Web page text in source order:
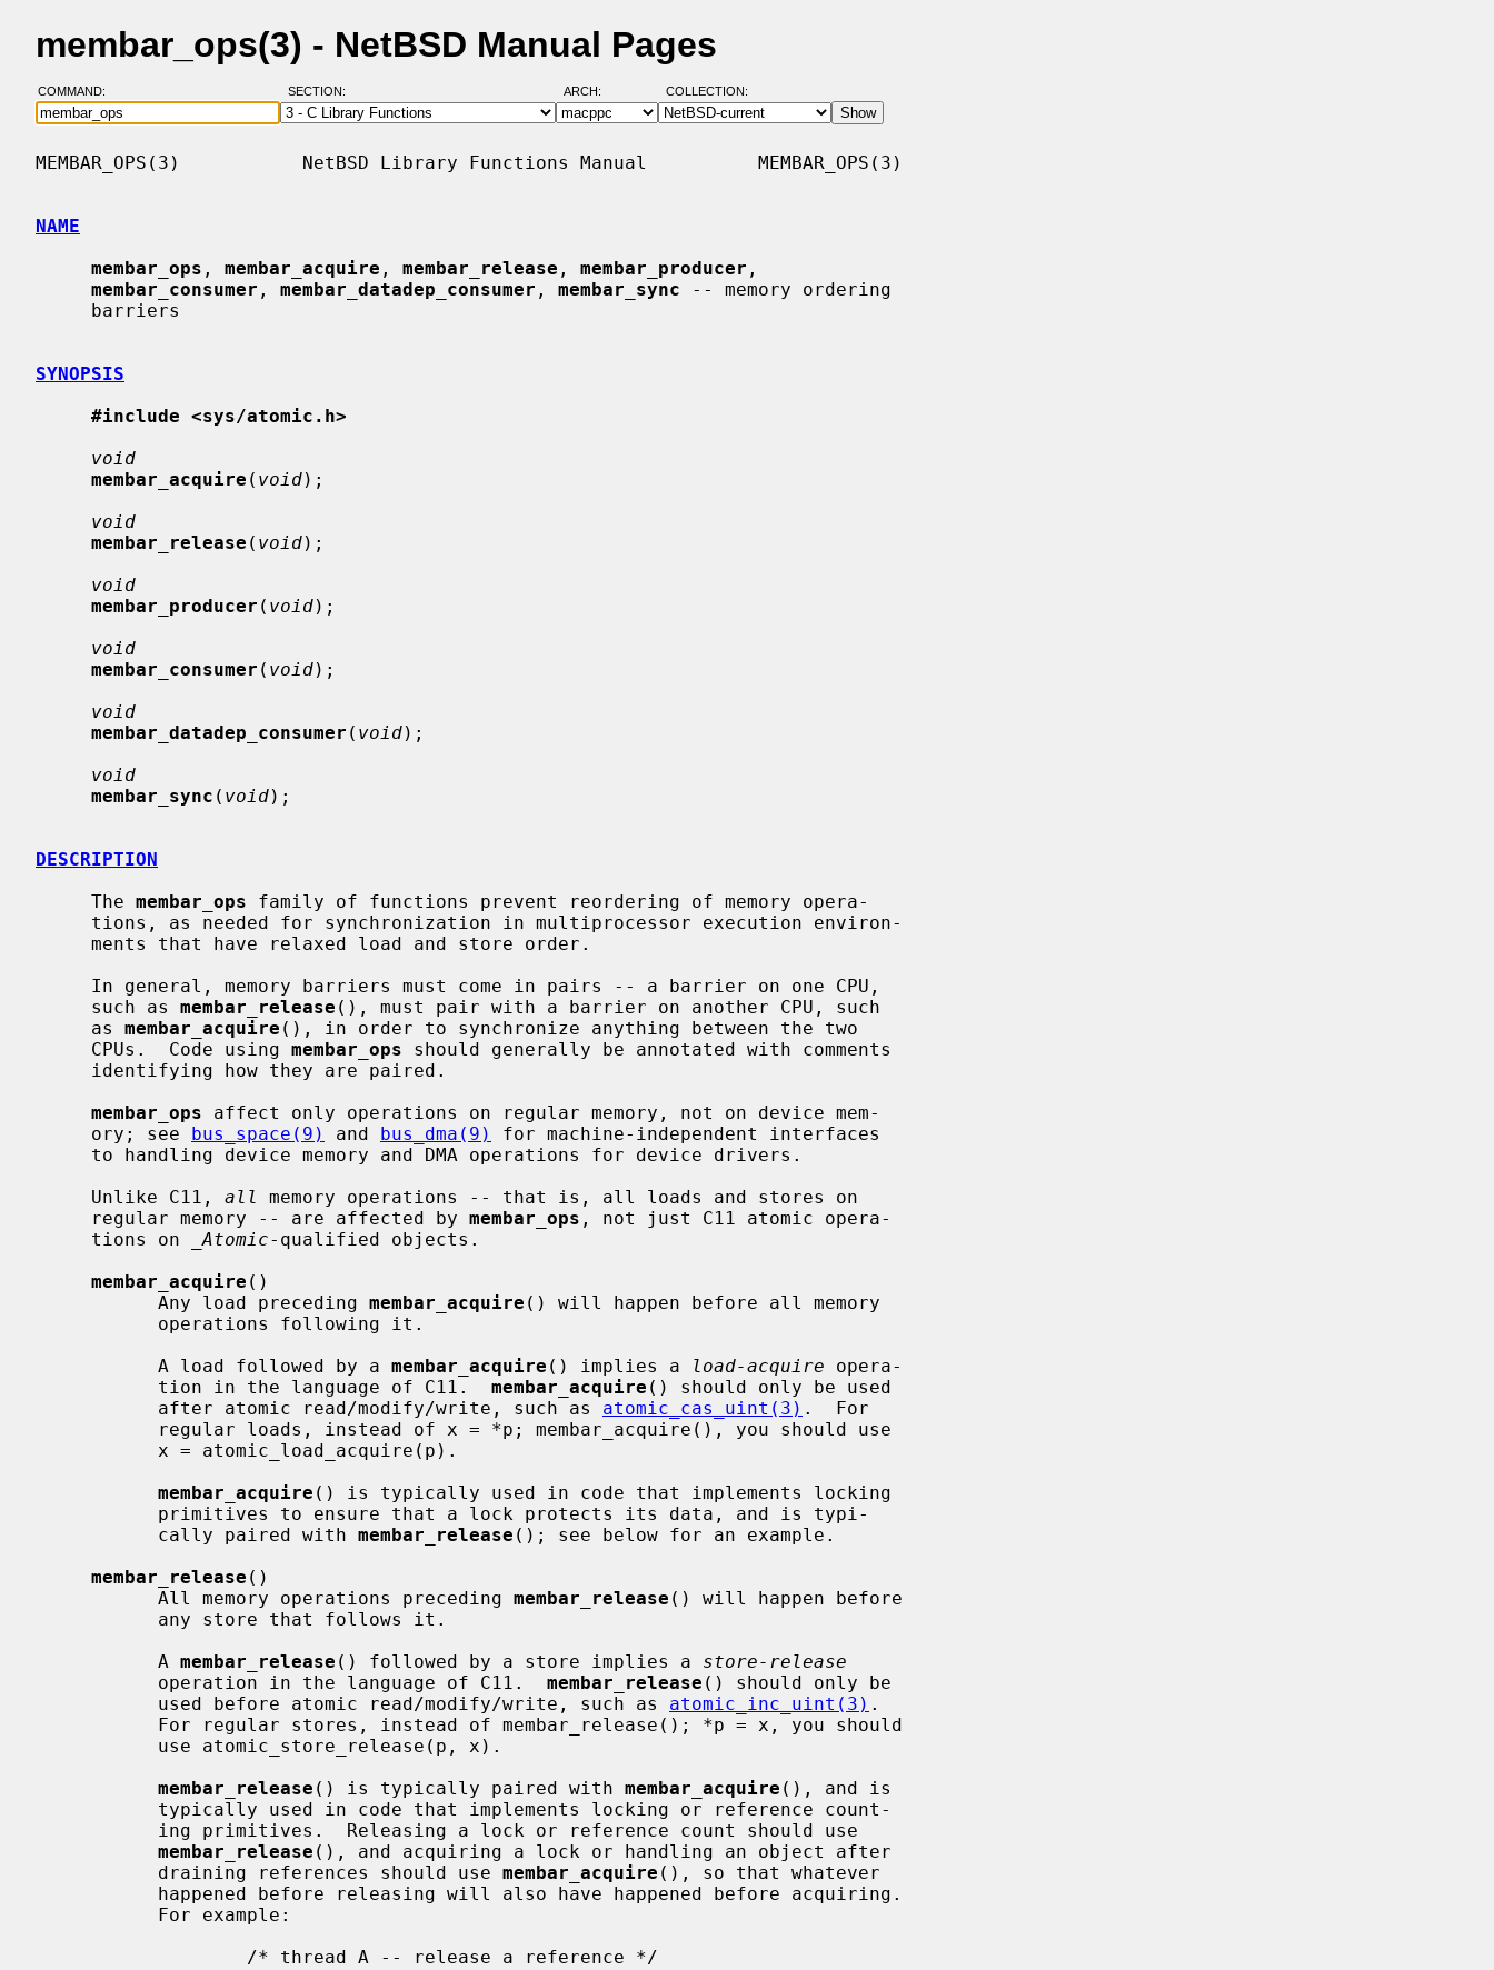
membar_ops(3) - NetBSD Manual Pages
COMMAND: SECTION: ARCH: COLLECTION:
MEMBAR_OPS(3)           NetBSD Library Functions Manual          MEMBAR_OPS(3)
NAME
membar_ops , membar_acquire , membar_release , membar_producer ,
membar_consumer , membar_datadep_consumer , membar_sync -- memory ordering
SYNOPSIS
#include <sys/atomic.h>
void
membar_acquire ( void);
void
membar_release ( void);
void
membar_producer ( void);
void
membar_consumer ( void);
void
membar_datadep_consumer ( void);
void
membar_sync ( void);
DESCRIPTION
     The
membar_ops family of functions prevent reordering of memory opera-
     such as
membar_release (), must pair with a barrier on another CPU, such
     as
membar_acquire (), in order to synchronize anything between the two
     CPUs.  Code using
membar_ops should generally be annotated with comments
membar_ops affect only operations on regular memory, not on device mem-
     ory; see
bus_space(9) and bus_dma(9)
for machine-independent interfaces
     Unlike C11,
all
memory operations -- that is, all loads and stores on
     regular memory -- are affected by
membar_ops , not just C11 atomic opera-
     tions on
_Atomic-qualified objects.
membar_acquire ()
           Any load preceding
membar_acquire () will happen before all memory
           A load followed by a
membar_acquire () implies a load-acquire opera-
           tion in the language of C11.
membar_acquire () should only be used
           after atomic read/modify/write, such as
atomic_cas_uint(3) .  For
membar_acquire () is typically used in code that implements locking
           cally paired with
membar_release (); see below for an example.
membar_release ()
           All memory operations preceding
membar_release () will happen before
           A
membar_release () followed by a store implies a store-release
           operation in the language of C11.
membar_release () should only be
           used before atomic read/modify/write, such as
atomic_inc_uint(3) .
membar_release () is typically paired with membar_acquire (), and is
membar_release (), and acquiring a lock or handling an object after
           draining references should use
membar_acquire (), so that whatever